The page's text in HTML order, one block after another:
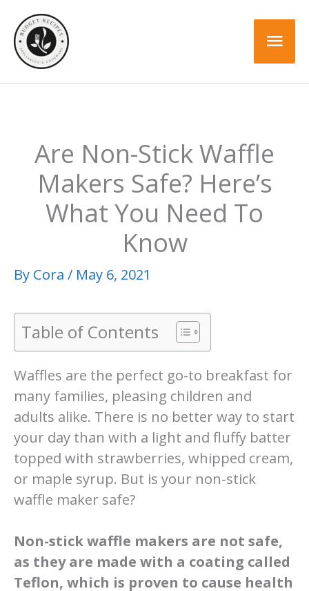
content
Are Non-Stick Waffle
Makers Safe? Here’s
What You Need To
Know
By Cora / May 6, 2021
Table of Contents
Waffles are the perfect go-to breakfast for
many families, pleasing children and
adults alike. There is no better way to start
your day than with a light and fluffy batter
topped with strawberries, whipped cream,
or maple syrup. But is your non-stick
waffle maker safe?
Non-stick waffle makers are not safe,
as they are made with a coating called
Teflon, which is proven to cause health